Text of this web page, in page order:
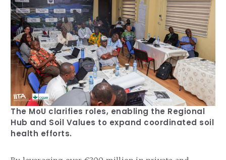
The MoU clarifies roles, enabling the Regional
Hub and Soil Values to expand coordinated soil
health efforts.